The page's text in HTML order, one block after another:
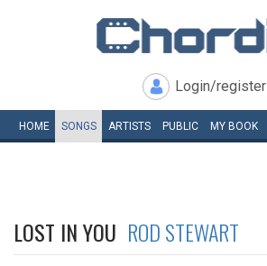
Login/register
HOME SONGS ARTISTS PUBLIC MY BOOK
LOST IN YOU ROD STEWART